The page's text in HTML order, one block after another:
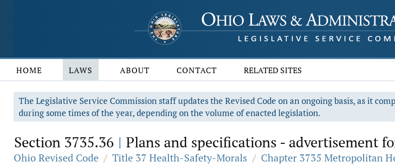
HOME LAWS ABOUT CONTACT RELATED SITES
The Legislative Service Commission staff updates the Revised Code on an ongoing basis, as it
during some times of the year, depending on the volume of enacted legislation.
Section 3735.36 | Plans and specifications - advertisement
Ohio Revised Code / Title 37 Health-Safety-Morals / Chapter 3735 Metropolitan